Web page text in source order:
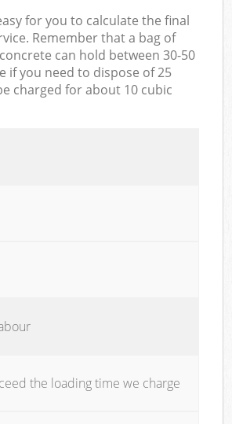
for you to calculate the final
Remember that a bag of
can hold between 30-50
if you need to dispose of 25
charged for about 10 cubic
the loading time we charge